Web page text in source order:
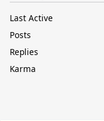
Last Active
Posts
Replies
Karma